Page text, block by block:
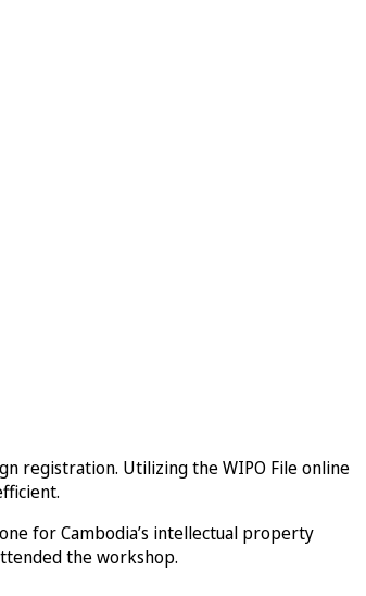
registration. Utilizing the WIPO File online
for Cambodia’s intellectual property
the workshop.